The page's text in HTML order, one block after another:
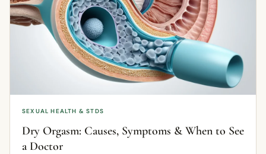
SEXUAL HEALTH & STDS
Dry Orgasm: Causes, Symptoms & When to See
a Doctor